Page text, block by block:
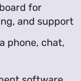
for
and support
phone, chat,